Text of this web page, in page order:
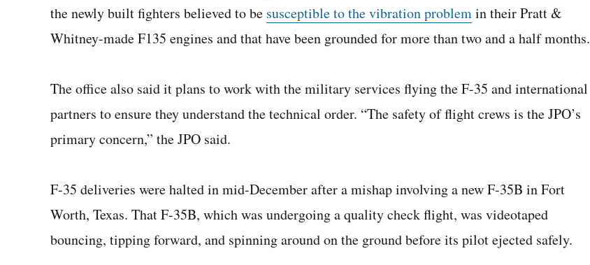
the newly built fighters believed to be susceptible to the vibration problemin their Pratt &
Whitney-made F135 engines and that have been grounded for more than two and a half months.
The office also said it plans to work with the military services flying the F-35 and international
partners to ensure they understand the technical order. “The safety of flight crews is the JPO’s
primary concern,” the JPO said.
F-35 deliveries were halted in mid-December after a mishap involving a new F-35B in Fort
Worth, Texas. That F-35B, which was undergoing a quality check flight, was videotaped
bouncing, tipping forward, and spinning around on the ground before its pilot ejected safely.